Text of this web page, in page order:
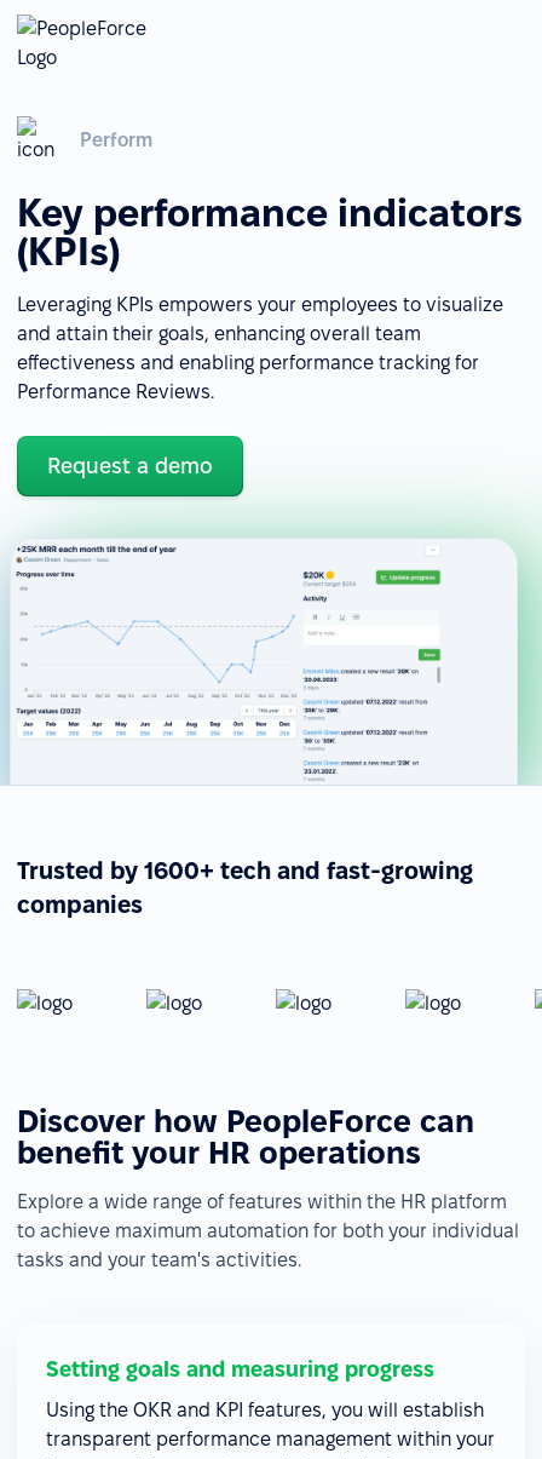
Perform
Key performance indicators
(KPIs)
Leveraging KPIs empowers your employees to visualize
and attain their goals, enhancing overall team
effectiveness and enabling performance tracking for
Performance Reviews.
Request a demo
Trusted by 1600+ tech and fast-growing
companies
Discover how PeopleForce can
benefit your HR operations
Explore a wide range of features within the HR platform
to achieve maximum automation for both your individual
tasks and your team's activities.
Setting goals and measuring progress
Using the OKR and KPI features, you will establish
transparent performance management within your